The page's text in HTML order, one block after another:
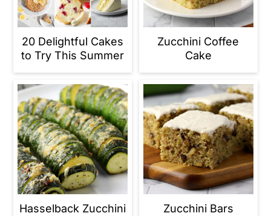
20 Delightful Cakes
to Try This Summer
Zucchini Coffee
Cake
Hasselback Zucchini Zucchini Bars